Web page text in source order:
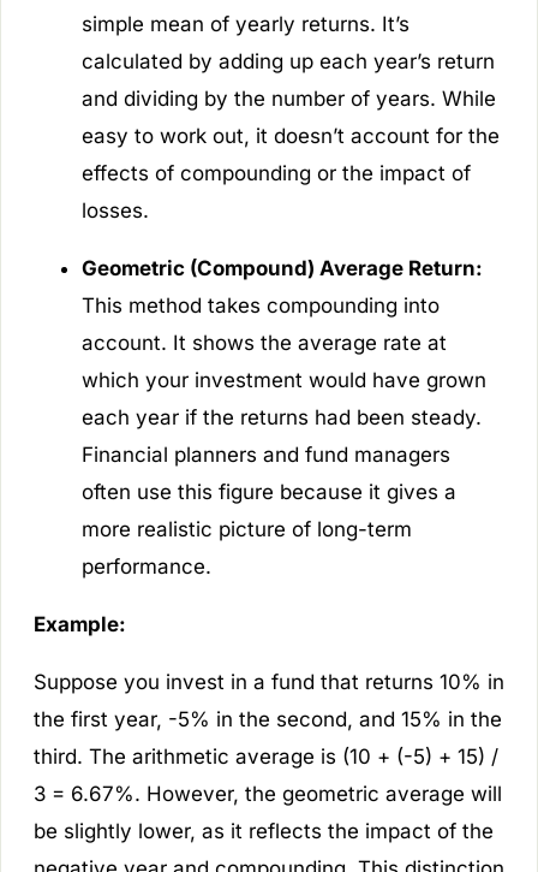
simple mean of yearly returns. It’s
calculated by adding up each year’s return
and dividing by the number of years. While
easy to work out, it doesn’t account for the
effects of compounding or the impact of
losses.
Geometric (Compound) Average Return:
This method takes compounding into
account. It shows the average rate at
which your investment would have grown
each year if the returns had been steady.
Financial planners and fund managers
often use this figure because it gives a
more realistic picture of long-term
performance.
Example:
Suppose you invest in a fund that returns 10% in
the first year, -5% in the second, and 15% in the
third. The arithmetic average is (10 + (-5) + 15) /
3 = 6.67%. However, the geometric average will
be slightly lower, as it reflects the impact of the